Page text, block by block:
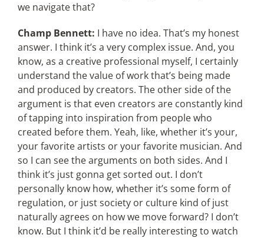
we navigate that?
Champ Bennett: I have no idea. That’s my honest
answer. I think it’s a very complex issue. And, you
know, as a creative professional myself, I certainly
understand the value of work that’s being made
and produced by creators. The other side of the
argument is that even creators are constantly kind
of tapping into inspiration from people who
created before them. Yeah, like, whether it’s your,
your favorite artists or your favorite musician. And
so I can see the arguments on both sides. And I
think it’s just gonna get sorted out. I don’t
personally know how, whether it’s some form of
regulation, or just society or culture kind of just
naturally agrees on how we move forward? I don’t
know. But I think it’d be really interesting to watch